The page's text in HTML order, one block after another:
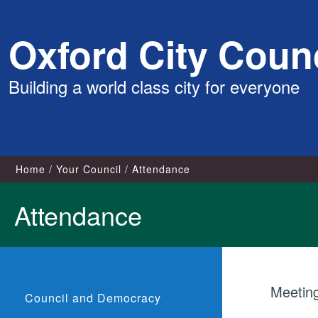
content
Oxford City
Building a world class city for everyone
Home Your Council Attendance
Attendance
Council and Democracy